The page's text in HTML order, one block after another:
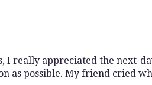
I really appreciated the next-
as possible. My friend cried